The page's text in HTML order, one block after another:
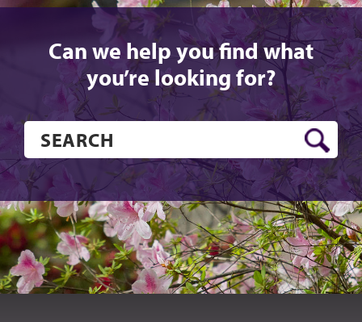
Can we help you find what
you’re looking for?